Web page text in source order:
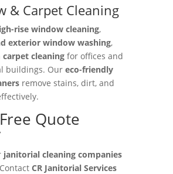
& Carpet Cleaning
rise window cleaning,
exterior window washing,
carpet cleaningfor offices and
buildings. Our eco-friendly
remove stains, dirt, and
Quote
janitorial cleaning companies
CR Janitorial Services